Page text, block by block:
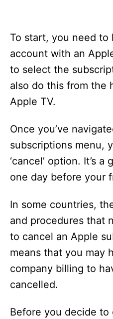
To start, you need to
account with an
to select the
also do this from the
Apple TV.
Once you’ve
subscriptions menu,
‘cancel’ option. It’s
one day before your
In some countries,
and procedures that
to cancel an Apple
means that you may
company billing to
cancelled.
Before you decide